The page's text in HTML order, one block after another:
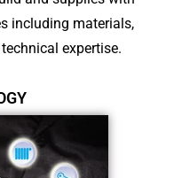
including materials,
expertise.